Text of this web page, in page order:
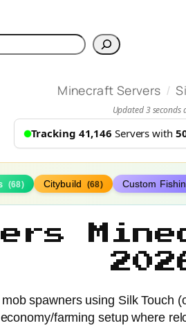
Minecraft Servers /
Updated 3 seconds
Tracking 41,146 Servers with
(68) Citybuild (68) Custom
spawners using Silk
farming setup where